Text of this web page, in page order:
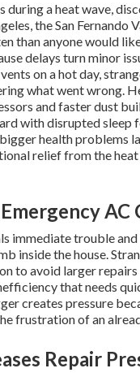
a heat wave,
the San Fernando
than anyone would
delays turn minor
on a hot day,
what went wrong.
and faster dust
with disrupted
health problems
relief from the
AC
immediate trouble
inside the house.
to avoid larger repairs
that needs
creates pressure
frustration of an
Repair